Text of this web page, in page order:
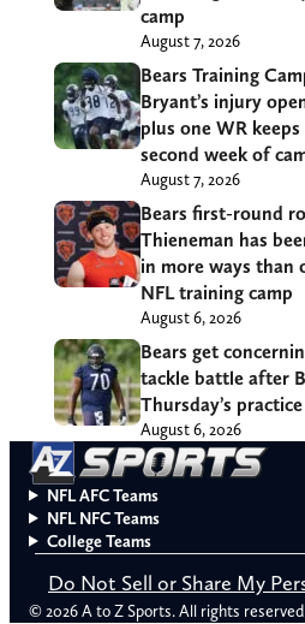
camp
August 7, 2026
Bears Training
Bryant’s injury
plus one WR
second week of
August 7, 2026
Bears first-round
Thieneman has
in more ways than
NFL training camp
August 6, 2026
Bears get
tackle battle after
Thursday’s
August 6, 2026
NFL AFC Teams
NFL NFC Teams
College Teams
Do Not Sell or Share My
© 2026 A to Z Sports. All rights